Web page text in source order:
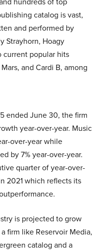
catalog is vast,
and performed by
Strayhorn, Hoagy
current popular hits
and Cardi B, among
ended June 30, the firm
year-over-year. Music
over-year while
by 7% year-over-year.
quarter of year-over-
2021 which reflects its
is projected to grow
firm like Reservoir Media,
catalog and a